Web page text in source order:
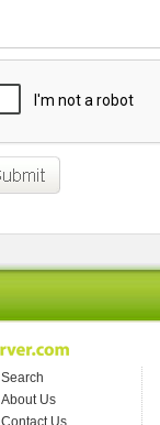
Search
About Us
Contact Us